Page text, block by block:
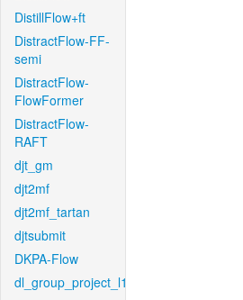
DistillFlow+ft
DistractFlow-FF-
semi
DistractFlow-
FlowFormer
DistractFlow-
RAFT
djt_gm
djt2mf
djt2mf_tartan
djtsubmit
DKPA-Flow
dl_group_project_l1